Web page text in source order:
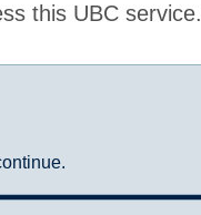
this UBC service.